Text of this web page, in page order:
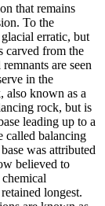
that remains
To the
erratic, but
carved from the
are seen
in the
also known as a
rock, but is
leading up to a
called balancing
was attributed
believed to
longest.